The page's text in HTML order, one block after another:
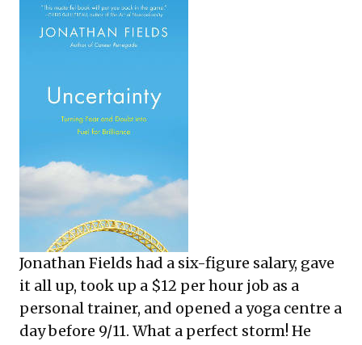
Jonathan Fields had a six-figure salary, gave
it all up, took up a $12 per hour job as a
personal trainer, and opened a yoga centre a
day before 9/11. What a perfect storm! He